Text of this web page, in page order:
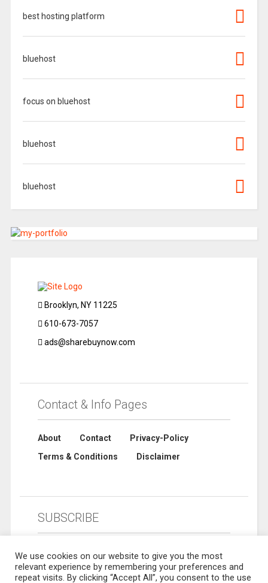
best hosting platform
bluehost
focus on bluehost
bluehost
bluehost
Brooklyn, NY 11225
610-673-7057
ads@sharebuynow.com
Contact & Info Pages
About Contact
Privacy-Policy
Terms & Conditions
Disclaimer
SUBSCRIBE
We use cookies on our website to give you the most
relevant experience by remembering your preferences and
repeat visits. By clicking “Accept All”, you consent to the use